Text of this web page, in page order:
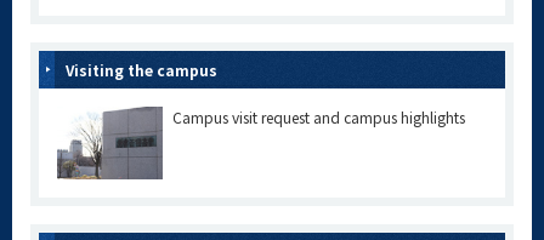
Visiting the campus
Campus visit request and campus highlights